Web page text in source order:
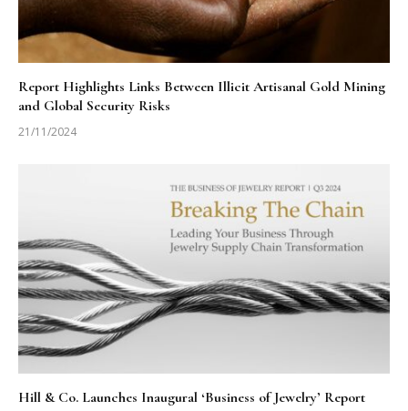
Report Highlights Links Between Illicit Artisanal Gold Mining
and Global Security Risks
21/11/2024
Hill & Co. Launches Inaugural ‘Business of Jewelry’ Report